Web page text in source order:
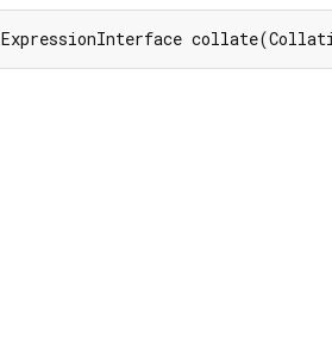
ExpressionInterface